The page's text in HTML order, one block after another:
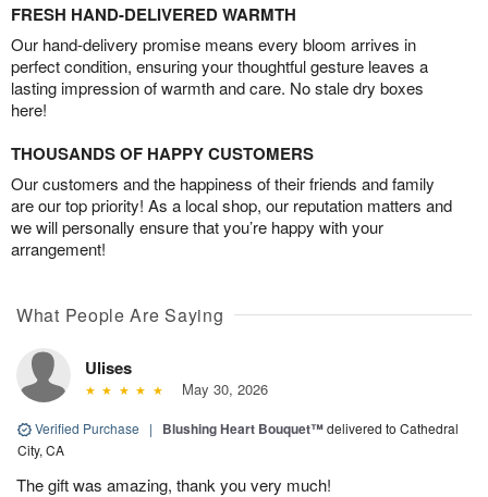
FRESH HAND-DELIVERED WARMTH
Our hand-delivery promise means every bloom arrives in
perfect condition, ensuring your thoughtful gesture leaves a
lasting impression of warmth and care. No stale dry boxes
here!
THOUSANDS OF HAPPY CUSTOMERS
Our customers and the happiness of their friends and family
are our top priority! As a local shop, our reputation matters and
we will personally ensure that you’re happy with your
arrangement!
What People Are Saying
Ulises
May 30, 2026
Verified Purchase | Blushing Heart Bouquet™delivered to Cathedral
City, CA
The gift was amazing, thank you very much!